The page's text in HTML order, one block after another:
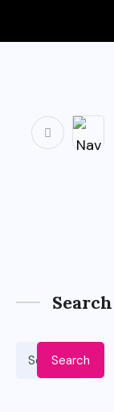
Search
Search